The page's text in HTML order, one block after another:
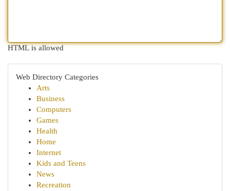
HTML is allowed
Web Directory Categories
Arts
Business
Computers
Games
Health
Home
Internet
Kids and Teens
News
Recreation